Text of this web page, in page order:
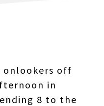
onlookers off
in
8 to the